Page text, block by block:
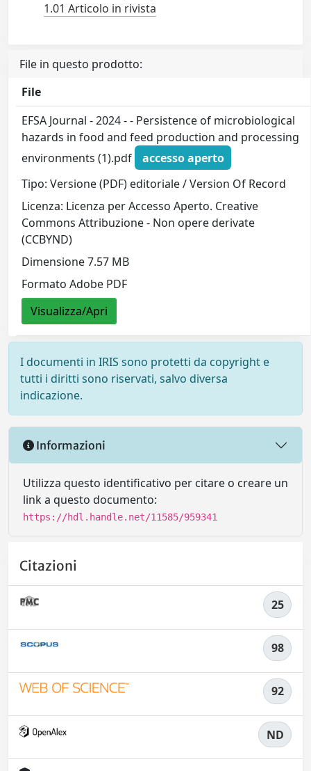
1.01 Articolo in rivista
File in questo prodotto:
File
EFSA Journal - 2024 - - Persistence of microbiological
hazards in food and feed production and processing
environments (1).pdf
accesso aperto
Tipo: Versione (PDF) editoriale / Version Of Record
Licenza: Licenza per Accesso Aperto. Creative
Commons Attribuzione - Non opere derivate
(CCBYND)
Dimensione 7.57 MB
Formato Adobe PDF
Visualizza/Apri
I documenti in IRIS sono protetti da copyright e
tutti i diritti sono riservati, salvo diversa
indicazione.
Informazioni
Utilizza questo identificativo per citare o creare un
link a questo documento:
https://hdl.handle.net/11585/959341
Citazioni
25
98
92
ND